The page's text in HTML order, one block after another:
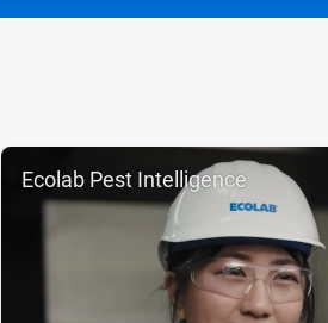
ArticleTile
Ecolab Pest Intelligence